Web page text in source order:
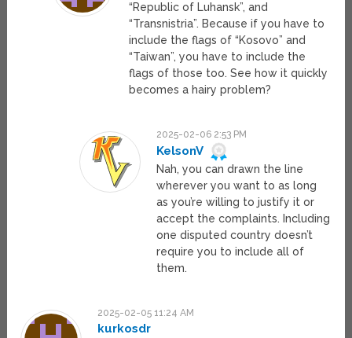
“Republic of Luhansk”, and
“Transnistria”. Because if you have to
include the flags of “Kosovo” and
“Taiwan”, you have to include the
flags of those too. See how it quickly
becomes a hairy problem?
2025-02-06 2:53 PM
KelsonV
Nah, you can drawn the line
wherever you want to as long
as you’re willing to justify it or
accept the complaints. Including
one disputed country doesn’t
require you to include all of
them.
2025-02-05 11:24 AM
kurkosdr